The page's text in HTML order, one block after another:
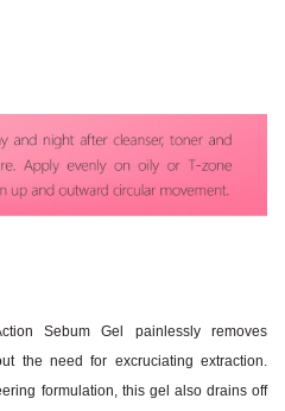
Sebum Gel painlessly removes
the need for excruciating extraction.
formulation, this gel also drains off